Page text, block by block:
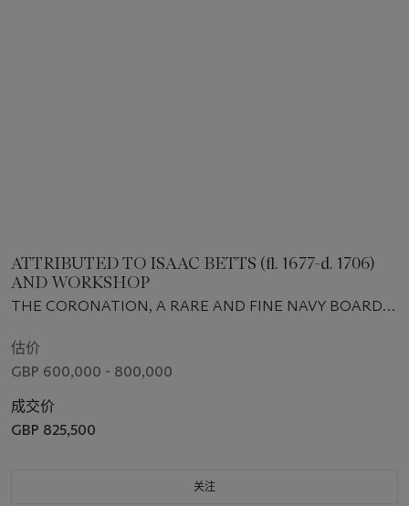
ATTRIBUTED TO ISAAC BETTS (fl. 1677-d. 1706)
AND WORKSHOP
THE CORONATION, A RARE AND FINE NAVY BOARD
估价
GBP 600,000 - 800,000
成交价
GBP 825,500
关注